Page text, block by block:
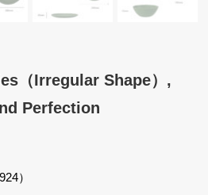
（Irregular Shape）,
Perfection
）